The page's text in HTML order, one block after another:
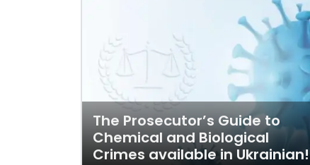
The Prosecutor’s Guide to
Chemical and Biological
Crimes available in Ukrainian!